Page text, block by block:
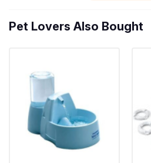
Pet Lovers Also Bought